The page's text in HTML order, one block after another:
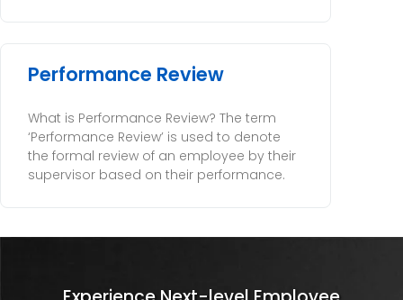
Performance Review
What is Performance Review? The term
‘Performance Review’ is used to denote
the formal review of an employee by their
supervisor based on their performance.